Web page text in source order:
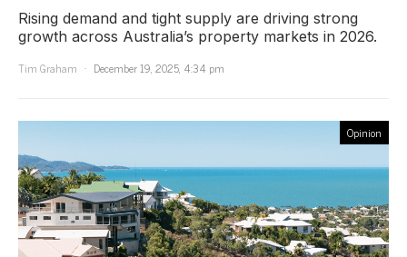
Rising demand and tight supply are driving strong
growth across Australia’s property markets in 2026.
Tim Graham
December 19, 2025, 4:34 pm
Opinion